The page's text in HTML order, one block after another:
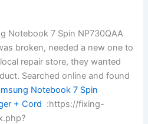
Notebook 7 Spin NP730QAA
broken, needed a new one to
repair store, they wanted
Searched online and found
Notebook 7 Spin
+ Cord :https://fixing-